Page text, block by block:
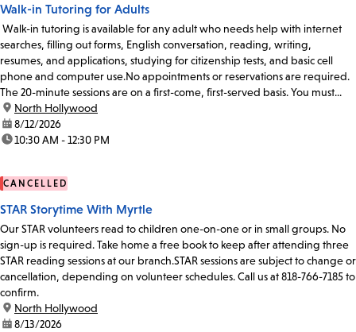
Walk-in Tutoring for Adults
Walk-in tutoring is available for any adult who needs help with internet
searches, filling out forms, English conversation, reading, writing,
resumes, and applications, studying for citizenship tests, and basic cell
phone and computer use.No appointments or reservations are required.
The 20-minute sessions are on a first-come, first-served basis. You must...
location:
North Hollywood
date:8/12/2026
time:10:30 AM - 12:30 PM
CANCELLED
STAR Storytime With Myrtle
Our STAR volunteers read to children one-on-one or in small groups. No
sign-up is required. Take home a free book to keep after attending three
STAR reading sessions at our branch.STAR sessions are subject to change or
cancellation, depending on volunteer schedules. Call us at 818-766-7185 to
confirm.
location:
North Hollywood
date:8/13/2026